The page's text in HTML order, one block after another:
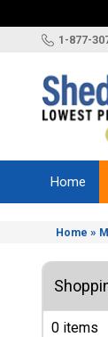
1-877-
Brands
Sizes
Accessories
Home
Home »
0 items